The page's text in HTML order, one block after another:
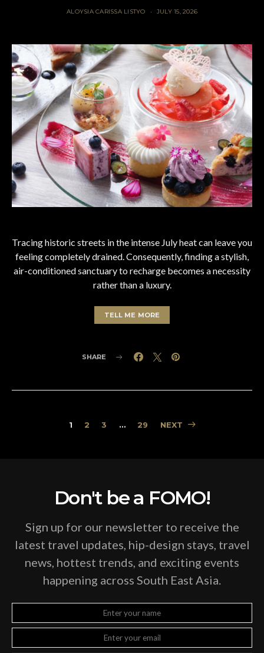
ALOYSIA CARISSA LISTYO JULY 15, 2026
Tracing historic streets in the intense July heat can leave you
feeling completely drained. Consequently, finding a stylish,
air-conditioned sanctuary to recharge becomes a necessity
rather than a luxury.
TELL ME MORE
SHARE
Posts
1 2 3 … 29 NEXT
Don't be a FOMO!
Sign up for our newsletter to receive the
latest travel updates, hip-design stays, travel
news, hottest trends, and exciting events
happening across South East Asia.